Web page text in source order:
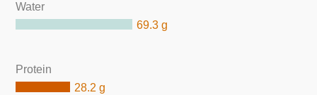
Water
69.3 g
Protein
28.2 g